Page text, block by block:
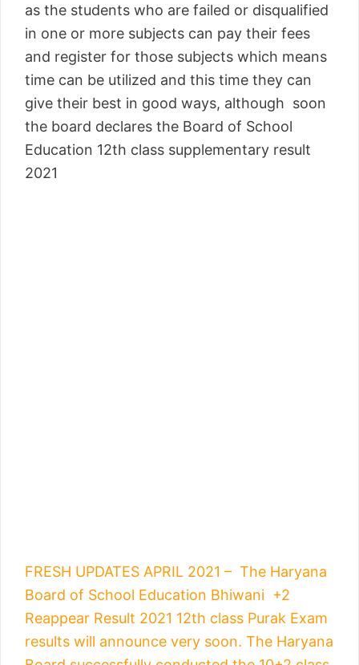
as the students who are failed or disqualified
in one or more subjects can pay their fees
and register for those subjects which means
time can be utilized and this time they can
give their best in good ways, although soon
the board declares the Board of School
Education 12th class supplementary result
2021
FRESH UPDATES APRIL 2021 – The Haryana
Board of School Education Bhiwani +2
Reappear Result 2021 12th class Purak Exam
results will announce very soon. The Haryana